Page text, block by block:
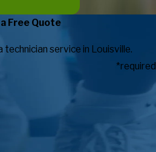
Free Quote
service in Louisville.
*required